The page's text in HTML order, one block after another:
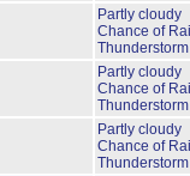
Partly cloudy
Chance of
Partly cloudy
Chance of
Partly cloudy
Chance of